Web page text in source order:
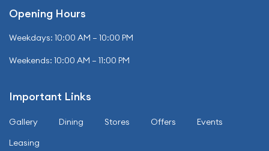
Opening Hours
Weekdays: 10:00 AM – 10:00 PM
Weekends: 10:00 AM – 11:00 PM
Important Links
Gallery Dining Stores Offers
Events
Leasing